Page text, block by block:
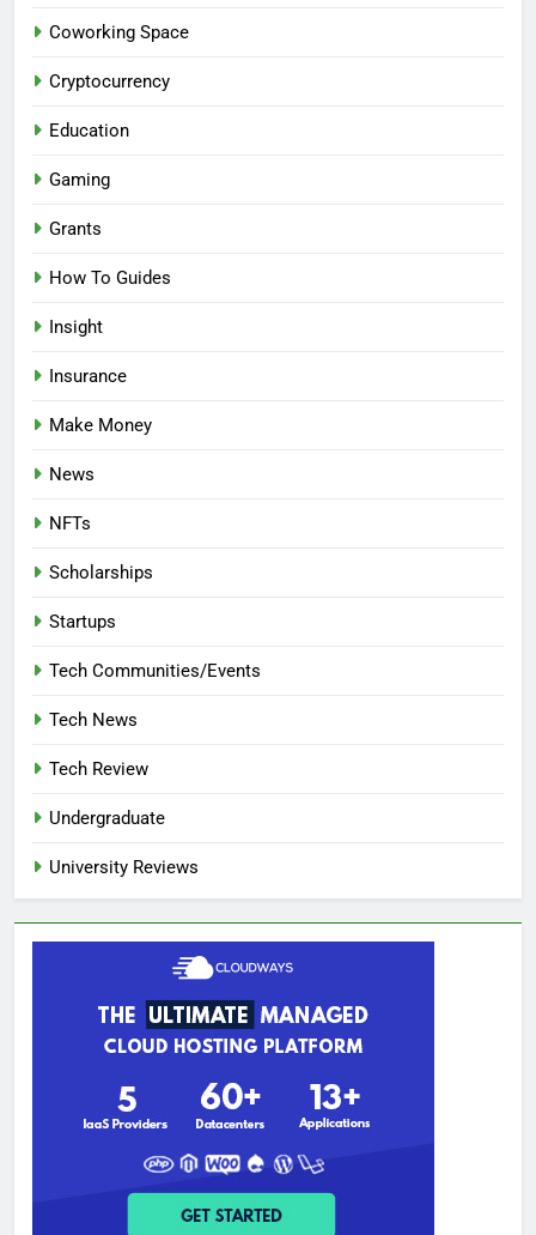
Coworking Space
Cryptocurrency
Education
Gaming
Grants
How To Guides
Insight
Insurance
Make Money
News
NFTs
Scholarships
Startups
Tech Communities/Events
Tech News
Tech Review
Undergraduate
University Reviews